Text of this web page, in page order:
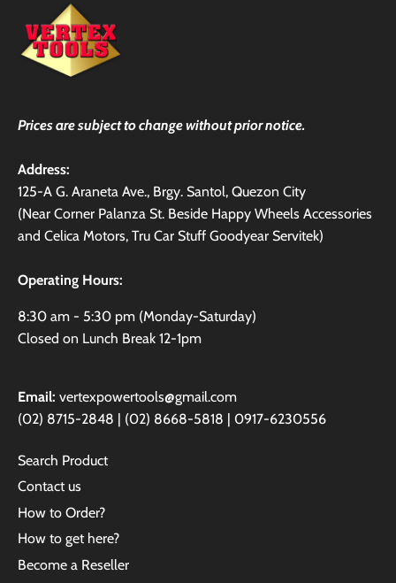
Prices are subject to change without prior notice.
Address:
125-A G. Araneta Ave., Brgy. Santol, Quezon City
(Near Corner Palanza St. Beside Happy Wheels Accessories
and Celica Motors, Tru Car Stuff Goodyear Servitek)
Operating Hours:
8:30 am - 5:30 pm (Monday-Saturday)
Closed on Lunch Break 12-1pm
Email: vertexpowertools@gmail.com
(02) 8715-2848 | (02) 8668-5818 | 0917-6230556
Search Product
Contact us
How to Order?
How to get here?
Become a Reseller